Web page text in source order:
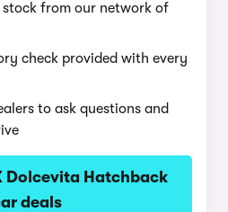
stock from our network of
check provided with every
to ask questions and
Dolcevita Hatchback
deals